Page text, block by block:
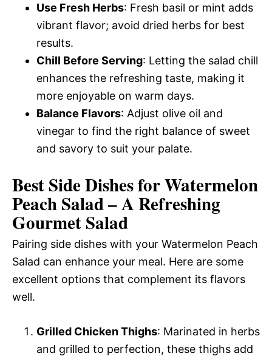
Use Fresh Herbs: Fresh basil or mint adds
vibrant flavor; avoid dried herbs for best
results.
Chill Before Serving: Letting the salad chill
enhances the refreshing taste, making it
more enjoyable on warm days.
Balance Flavors: Adjust olive oil and
vinegar to find the right balance of sweet
and savory to suit your palate.
Best Side Dishes for Watermelon
Peach Salad – A Refreshing
Gourmet Salad
Pairing side dishes with your Watermelon Peach
Salad can enhance your meal. Here are some
excellent options that complement its flavors
well.
Grilled Chicken Thighs: Marinated in herbs
and grilled to perfection, these thighs add